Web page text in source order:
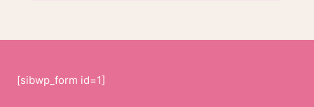
[sibwp_form id=1]